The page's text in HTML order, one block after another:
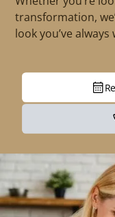
transformation,
look you’ve always